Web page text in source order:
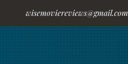
wisemoviereviews@gmail.com